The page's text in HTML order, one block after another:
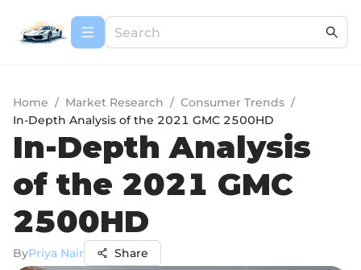
Home / Market Research / Consumer Trends /
In-Depth Analysis of the 2021 GMC 2500HD
In-Depth Analysis
of the 2021 GMC
2500HD
ByPriya Nair Share